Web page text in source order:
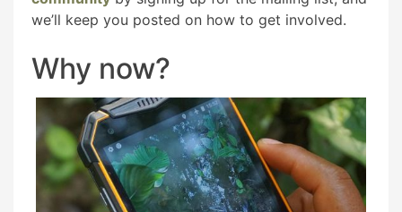
we’ll keep you posted on how to get involved.
Why now?